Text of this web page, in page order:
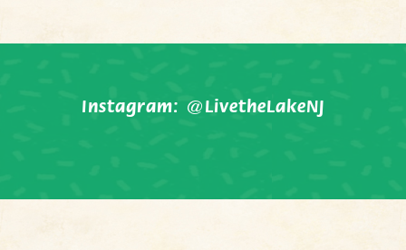
Instagram: @LivetheLakeNJ